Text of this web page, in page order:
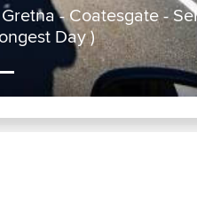
- Coatesgate -
Day )